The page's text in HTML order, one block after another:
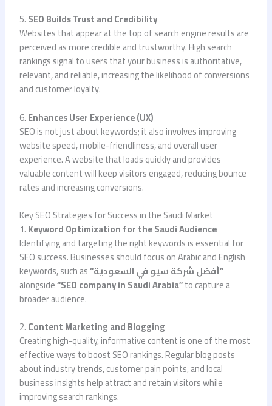
5.SEO Builds Trust and Credibility
Websites that appear at the top of search engine results are
perceived as more credible and trustworthy. High search
rankings signal to users that your business is authoritative,
relevant, and reliable, increasing the likelihood of conversions
and customer loyalty.
6.Enhances User Experience (UX)
SEO is not just about keywords; it also involves improving
website speed, mobile-friendliness, and overall user
experience. A website that loads quickly and provides
valuable content will keep visitors engaged, reducing bounce
rates and increasing conversions.
Key SEO Strategies for Success in the Saudi Market
1.Keyword Optimization for the Saudi Audience
Identifying and targeting the right keywords is essential for
SEO success. Businesses should focus on Arabic and English
keywords, such as
“أفضل شركة سيو في السعودية”
alongside“SEO company in Saudi Arabia”to capture a
broader audience.
2.Content Marketing and Blogging
Creating high-quality, informative content is one of the most
effective ways to boost SEO rankings. Regular blog posts
about industry trends, customer pain points, and local
business insights help attract and retain visitors while
improving search rankings.